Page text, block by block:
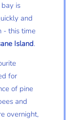
is
and
- this time
Island.
for
of pine
and
overnight,